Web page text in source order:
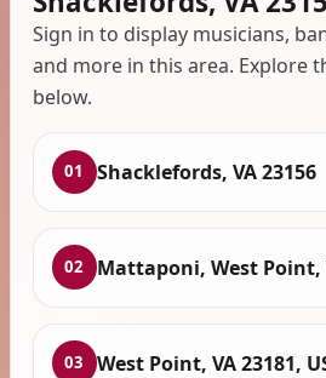
Sign in to display musicians,
and more in this area. Explore
below.
01 Shacklefords, VA 23156
02 Mattaponi, West Point,
03 West Point, VA 23181,